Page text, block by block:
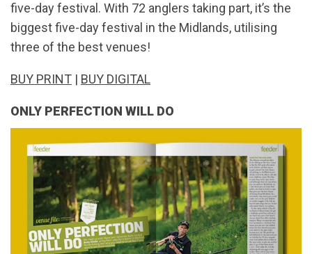
five-day festival. With 72 anglers taking part, it’s the
biggest five-day festival in the Midlands, utilising
three of the best venues!
BUY PRINT | BUY DIGITAL
ONLY PERFECTION WILL DO